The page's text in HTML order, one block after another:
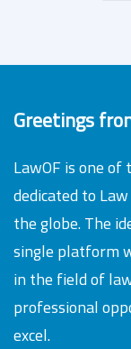
Greetings
LawOF is one
dedicated to
the globe. The
single platform
in the field of
professional
excel.